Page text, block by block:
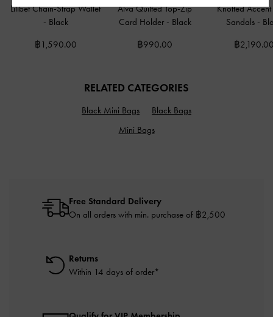
Lilibet Chain-Strap Wallet
- Black
฿1,590.00
Alva Quilted Top-Zip
Card Holder - Black
฿990.00
Knotted
Sandals -
฿
RELATED CATEGORIES
Black Mini Bags
Black Bags
Mini Bags
Free Standard Delivery
On all orders with min. purchase of ฿2,500
Returns
Within 14 days of order*